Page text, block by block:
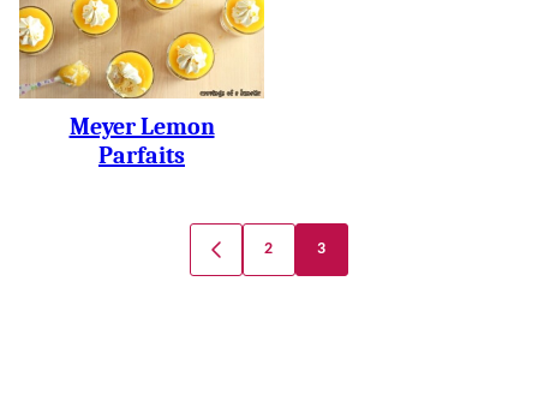
Meyer Lemon
Parfaits
Navigation
GO
TO
2 3